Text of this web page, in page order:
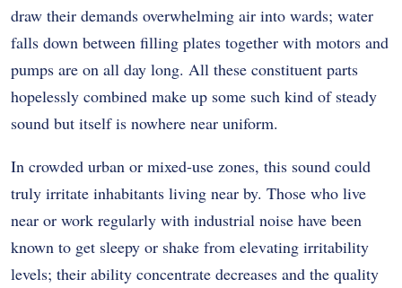
draw their demands overwhelming air into wards; water
falls down between filling plates together with motors and
pumps are on all day long. All these constituent parts
hopelessly combined make up some such kind of steady
sound but itself is nowhere near uniform.
In crowded urban or mixed-use zones, this sound could
truly irritate inhabitants living near by. Those who live
near or work regularly with industrial noise have been
known to get sleepy or shake from elevating irritability
levels; their ability concentrate decreases and the quality